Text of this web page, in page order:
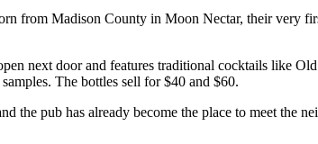
from Madison County in Moon Nectar, their very
next door and features traditional cocktails like
The bottles sell for $40 and $60.
the pub has already become the place to meet the